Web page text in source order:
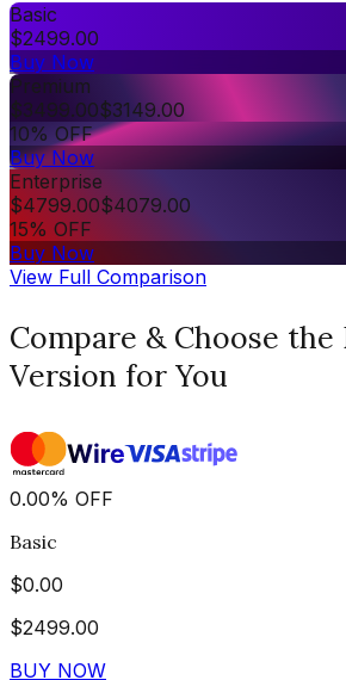
Basic
$2499.00
Buy Now
Premium
$3499.00$3149.00
10% OFF
Buy Now
Enterprise
$4799.00$4079.00
15% OFF
Buy Now
View Full Comparison
Compare & Choose
Version for You
0.00% OFF
Basic
$0.00
$2499.00
BUY NOW